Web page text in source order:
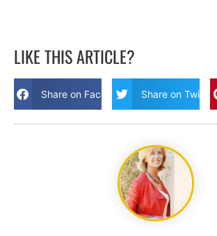
LIKE THIS ARTICLE?
Share on Facebook Share on Twitter